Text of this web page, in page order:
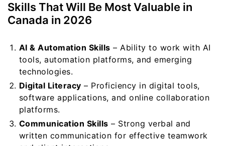
Skills That Will Be Most Valuable in
Canada in 2026
AI & Automation Skills – Ability to work with AI
tools, automation platforms, and emerging
technologies.
Digital Literacy – Proficiency in digital tools,
software applications, and online collaboration
platforms.
Communication Skills – Strong verbal and
written communication for effective teamwork